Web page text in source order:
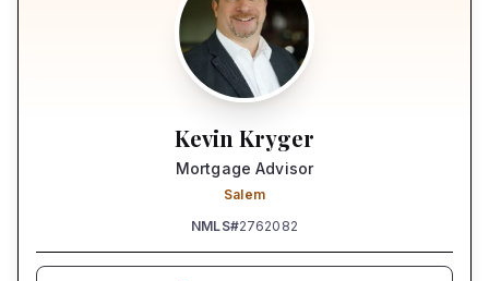
Kevin Kryger
Mortgage Advisor
Salem
NMLS#2762082